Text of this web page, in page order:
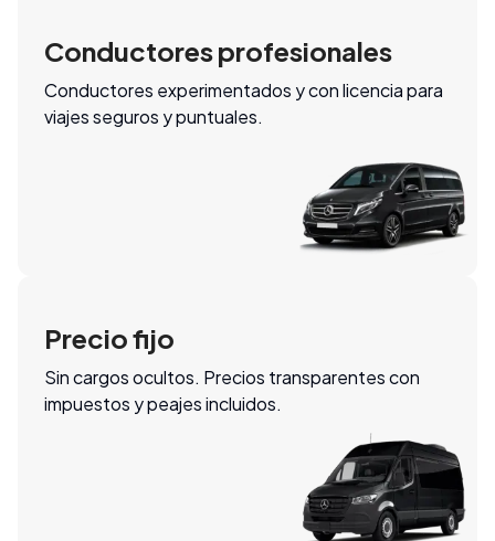
Conductores profesionales
Conductores experimentados y con licencia para
viajes seguros y puntuales.
Precio fijo
Sin cargos ocultos. Precios transparentes con
impuestos y peajes incluidos.